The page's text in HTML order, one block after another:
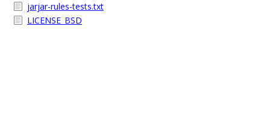
jarjar-rules-tests.txt
LICENSE_BSD